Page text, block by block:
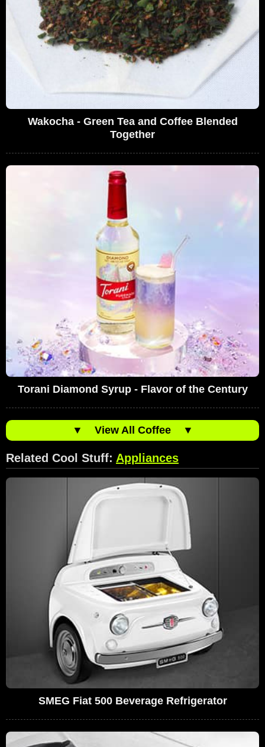
Wakocha - Green Tea and Coffee Blended
Together
Torani Diamond Syrup - Flavor of the Century
▼ View All Coffee ▼
Related Cool Stuff: Appliances
SMEG Fiat 500 Beverage Refrigerator